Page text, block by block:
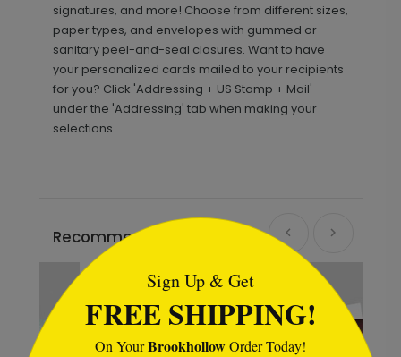
signatures, and more! Choose from different sizes,
paper types, and envelopes with gummed or
sanitary peel-and-seal closures. Want to have
your personalized cards mailed to your recipients
for you? Click 'Addressing + US Stamp + Mail'
under the 'Addressing' tab when making your
selections.
Recommended
Sign Up & Get
FREE SHIPPING!
On YourBrookhollowOrder Today!